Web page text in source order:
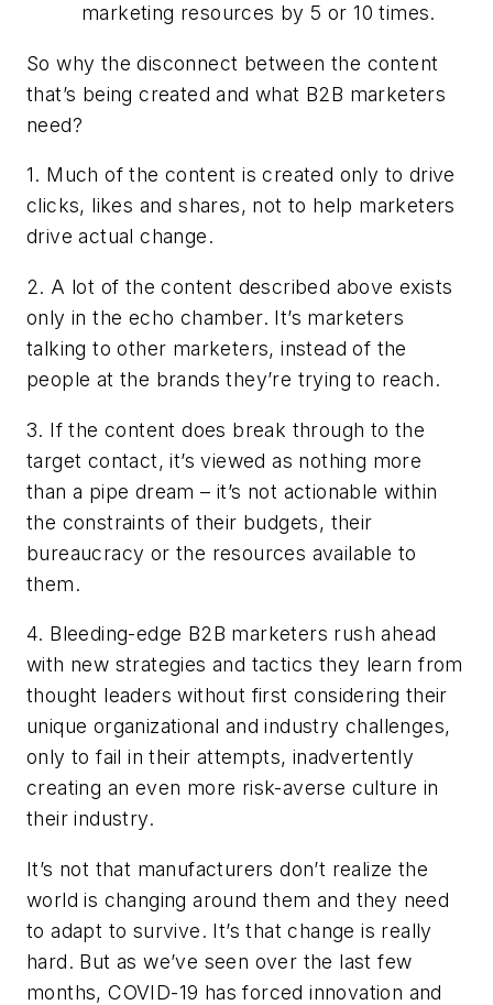
marketing resources by 5 or 10 times.
So why the disconnect between the content
that’s being created and what B2B marketers
need?
1. Much of the content is created only to drive
clicks, likes and shares, not to help marketers
drive actual change.
2. A lot of the content described above exists
only in the echo chamber. It’s marketers
talking to other marketers, instead of the
people at the brands they’re trying to reach.
3. If the content does break through to the
target contact, it’s viewed as nothing more
than a pipe dream – it’s not actionable within
the constraints of their budgets, their
bureaucracy or the resources available to
them.
4. Bleeding-edge B2B marketers rush ahead
with new strategies and tactics they learn from
thought leaders without first considering their
unique organizational and industry challenges,
only to fail in their attempts, inadvertently
creating an even more risk-averse culture in
their industry.
It’s not that manufacturers don’t realize the
world is changing around them and they need
to adapt to survive. It’s thatchange is really
hard. But as we’ve seen over the last few
months, COVID-19 has forced innovation and